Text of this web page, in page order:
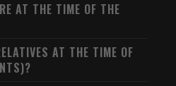
AT THE TIME OF THE
AT THE TIME OF